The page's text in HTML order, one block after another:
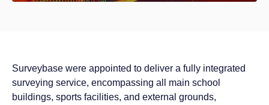
Surveybase were appointed to deliver a fully integrated
surveying service, encompassing all main school
buildings, sports facilities, and external grounds,